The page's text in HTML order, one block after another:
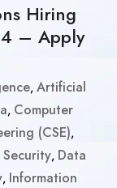
Hiring
– Apply
, Artificial
, Computer
(CSE),
, Data
, Information